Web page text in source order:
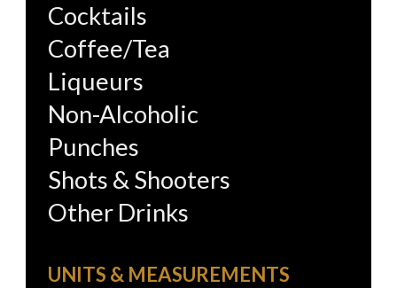
Cocktails
Coffee/Tea
Liqueurs
Non-Alcoholic
Punches
Shots & Shooters
Other Drinks
UNITS & MEASUREMENTS